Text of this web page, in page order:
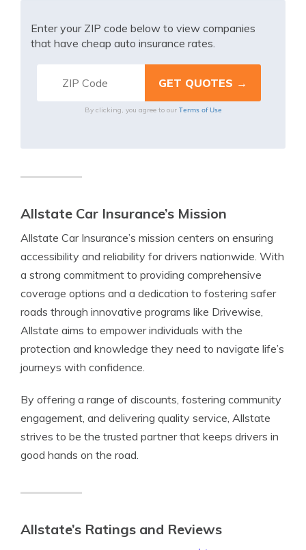
Enter your ZIP code below to view companies
that have cheap auto insurance rates.
By clicking, you agree to our Terms of Use
Allstate Car Insurance’s Mission
Allstate Car Insurance’s mission centers on ensuring
accessibility and reliability for drivers nationwide. With
a strong commitment to providing comprehensive
coverage options and a dedication to fostering safer
roads through innovative programs like Drivewise,
Allstate aims to empower individuals with the
protection and knowledge they need to navigate life’s
journeys with confidence.
By offering a range of discounts, fostering community
engagement, and delivering quality service, Allstate
strives to be the trusted partner that keeps drivers in
good hands on the road.
Allstate’s Ratings and Reviews